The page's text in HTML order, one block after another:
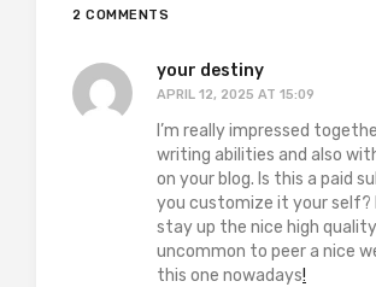
2 COMMENTS
your destiny
APRIL 12, 2025 AT 15:09
I’m really impressed
writing abilities and also
on your blog. Is this a paid
you customize it your self?
stay up the nice high
uncommon to peer a nice
this one nowadays!